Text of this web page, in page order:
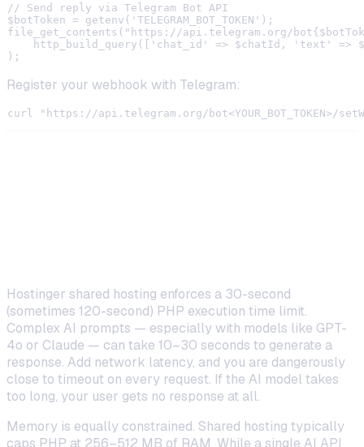
// Send reply via Telegram Bot API
$botToken = getenv('TELEGRAM_BOT_TOKEN');
file_get_contents("https://api.telegram.org/
http_build_query(['chat_id' => $chatId, 'text' =>
Register your webhook with Telegram:
Hostinger shared hosting enforces a 30-second
(sometimes 120-second) PHP execution time limit.
Complex AI prompts — especially with models like GPT-
4o or Claude — can take 10–30 seconds to generate a
response. Add network latency, and you are dangerously
close to timeout on every request. If the AI model takes
too long, your user gets no response at all.
Memory is equally constrained. Shared hosting typically
caps PHP at 256–512 MB of RAM. While a single AI API